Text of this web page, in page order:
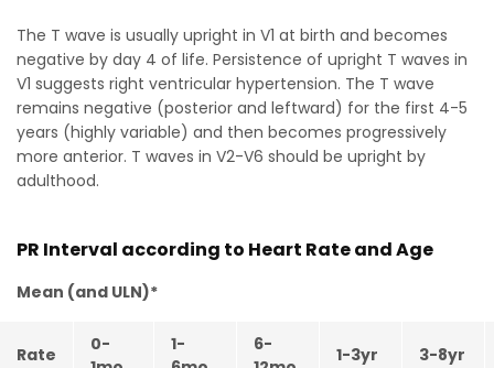
The T wave is usually upright in V1 at birth and becomes
negative by day 4 of life. Persistence of upright T waves in
V1 suggests right ventricular hypertension. The T wave
remains negative (posterior and leftward) for the first 4-5
years (highly variable) and then becomes progressively
more anterior. T waves in V2-V6 should be upright by
adulthood.
PR Interval according to Heart Rate and Age
Mean (and ULN)*
Rate
0-
1-
6-
1-3yr 3-8yr